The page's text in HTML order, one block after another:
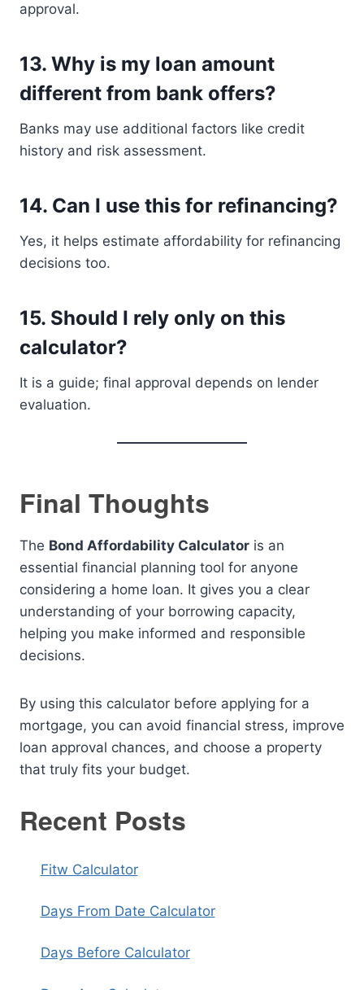
approval.
13. Why is my loan amount
different from bank offers?
Banks may use additional factors like credit
history and risk assessment.
14. Can I use this for refinancing?
Yes, it helps estimate affordability for refinancing
decisions too.
15. Should I rely only on this
calculator?
It is a guide; final approval depends on lender
evaluation.
Final Thoughts
The Bond Affordability Calculator is an
essential financial planning tool for anyone
considering a home loan. It gives you a clear
understanding of your borrowing capacity,
helping you make informed and responsible
decisions.
By using this calculator before applying for a
mortgage, you can avoid financial stress, improve
loan approval chances, and choose a property
that truly fits your budget.
Recent Posts
Fitw Calculator
Days From Date Calculator
Days Before Calculator